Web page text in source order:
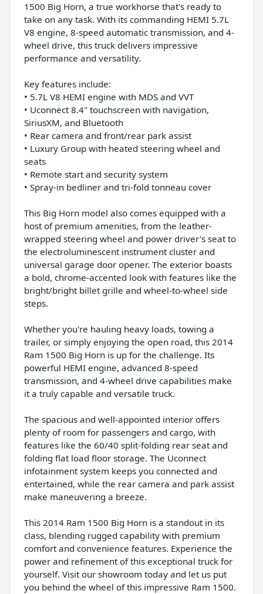
1500 Big Horn, a true workhorse that's ready to
take on any task. With its commanding HEMI 5.7L
V8 engine, 8-speed automatic transmission, and 4-
wheel drive, this truck delivers impressive
performance and versatility.
Key features include:
• 5.7L V8 HEMI engine with MDS and VVT
• Uconnect 8.4" touchscreen with navigation,
SiriusXM, and Bluetooth
• Rear camera and front/rear park assist
• Luxury Group with heated steering wheel and
seats
• Remote start and security system
• Spray-in bedliner and tri-fold tonneau cover
This Big Horn model also comes equipped with a
host of premium amenities, from the leather-
wrapped steering wheel and power driver's seat to
the electroluminescent instrument cluster and
universal garage door opener. The exterior boasts
a bold, chrome-accented look with features like the
bright/bright billet grille and wheel-to-wheel side
steps.
Whether you're hauling heavy loads, towing a
trailer, or simply enjoying the open road, this 2014
Ram 1500 Big Horn is up for the challenge. Its
powerful HEMI engine, advanced 8-speed
transmission, and 4-wheel drive capabilities make
it a truly capable and versatile truck.
The spacious and well-appointed interior offers
plenty of room for passengers and cargo, with
features like the 60/40 split-folding rear seat and
folding flat load floor storage. The Uconnect
infotainment system keeps you connected and
entertained, while the rear camera and park assist
make maneuvering a breeze.
This 2014 Ram 1500 Big Horn is a standout in its
class, blending rugged capability with premium
comfort and convenience features. Experience the
power and refinement of this exceptional truck for
yourself. Visit our showroom today and let us put
you behind the wheel of this impressive Ram 1500.